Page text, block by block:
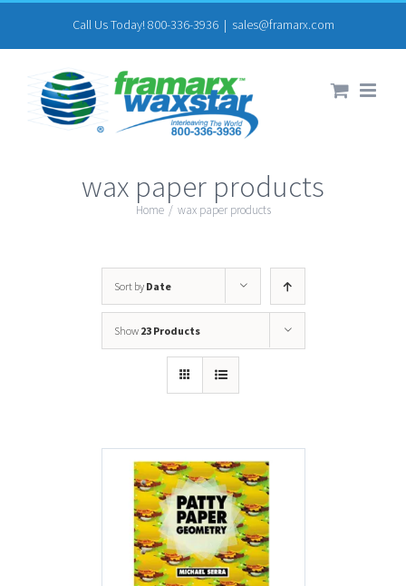
to
content
Call Us Today! 800-336-3936 | sales@framarx.com
wax paper products
Home / wax paper products
Sort by Date
Show 23 Products